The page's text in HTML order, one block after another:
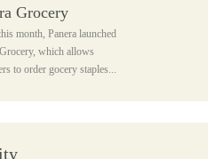
Grocery
month, Panera launched
which allows
to order gocery staples...